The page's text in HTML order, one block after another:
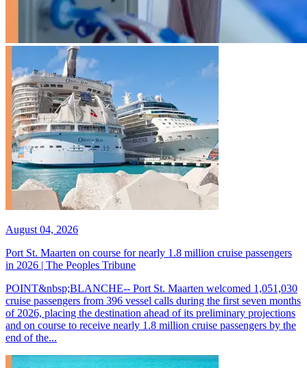
August 04, 2026
Port St. Maarten on course for nearly 1.8 million cruise passengers
in 2026 | The Peoples Tribune
POINT&nbsp;BLANCHE-- Port St. Maarten welcomed 1,051,030
cruise passengers from 396 vessel calls during the first seven months
of 2026, placing the destination ahead of its preliminary projections
and on course to receive nearly 1.8 million cruise passengers by the
end of the...